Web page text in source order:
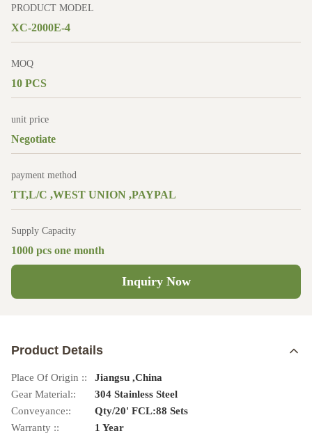
PRODUCT MODEL
XC-2000E-4
MOQ
10 PCS
unit price
Negotiate
payment method
TT,L/C ,WEST UNION ,PAYPAL
Supply Capacity
1000 pcs one month
Inquiry Now
Product Details
Place Of Origin ::
Jiangsu ,China
Gear Material::
304 Stainless Steel
Conveyance::
Qty/20' FCL:88 Sets
Warranty ::
1 Year